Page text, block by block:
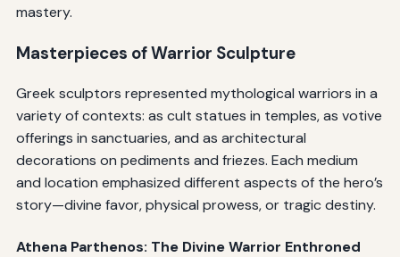
mastery.
Masterpieces of Warrior Sculpture
Greek sculptors represented mythological warriors in a
variety of contexts: as cult statues in temples, as votive
offerings in sanctuaries, and as architectural
decorations on pediments and friezes. Each medium
and location emphasized different aspects of the hero’s
story—divine favor, physical prowess, or tragic destiny.
Athena Parthenos: The Divine Warrior Enthroned